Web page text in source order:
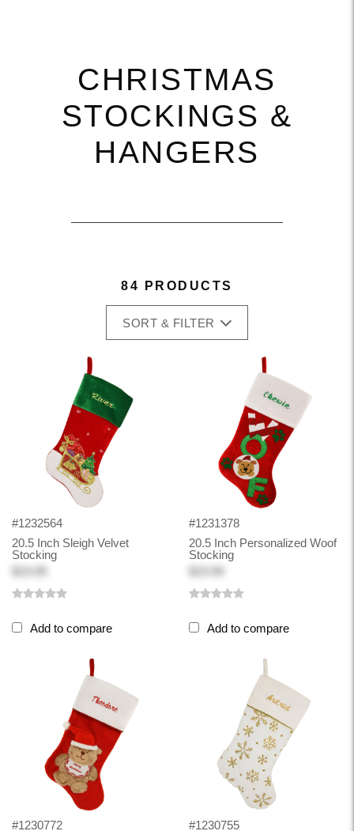
CHRISTMAS
STOCKINGS &
HANGERS
84 PRODUCTS
SORT & FILTER
#1232564
20.5 Inch Sleigh Velvet
Stocking
Add to compare
#1231378
20.5 Inch Personalized Woof
Stocking
Add to compare
#1230772
#1230755